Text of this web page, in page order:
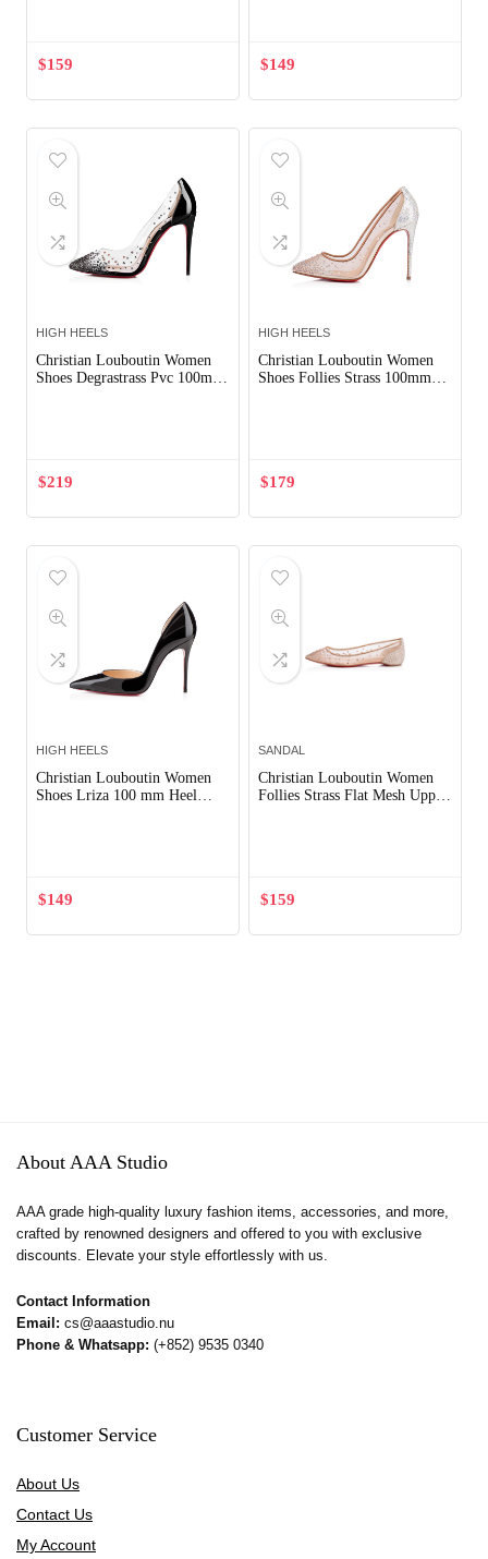
$159 $149
HIGH HEELS
Christian Louboutin Women
Shoes Degrastrass Pvc 100mm
$219
HIGH HEELS
Christian Louboutin Women
Shoes Follies Strass 100mm
$179
HIGH HEELS
Christian Louboutin Women
Shoes Lriza 100 mm Heel
$149
SANDAL
Christian Louboutin Women
Follies Strass Flat Mesh Upper
$159
About AAA Studio
AAA grade high-quality luxury fashion items, accessories, and more,
crafted by renowned designers and offered to you with exclusive
discounts. Elevate your style effortlessly with us.
Contact Information
Email: cs@aaastudio.nu
Phone & Whatsapp: (+852) 9535 0340
Customer Service
About Us
Contact Us
My Account